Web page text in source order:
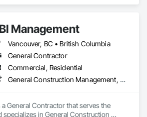
Construction, Tenant
& Exterior Renovations, Building
Maintenance within five primary
Multi-Family, Food
and Professional/Institutional
Management
Vancouver, BC • British Columbia
General Contractor
Commercial, Residential
General Construction Management, Project Management and Coordination
General Contractor that serves the
specializes in General Construction